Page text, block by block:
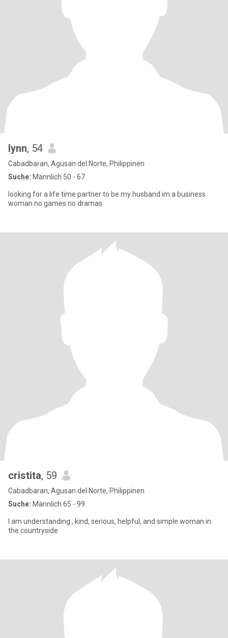
lynn, 54
Cabadbaran, Agusan del Norte, Philippinen
Suche: Männlich 50 - 67
looking for a life time partner to be my husband im a business
woman no games no dramas
cristita, 59
Cabadbaran, Agusan del Norte, Philippinen
Suche: Männlich 65 - 99
I am understanding , kind, serious, helpful, and simple woman in
the countryside